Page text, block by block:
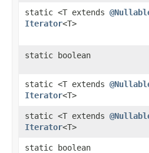
static <T extends
Iterator<T>
static boolean
static <T extends
Iterator<T>
static <T extends
Iterator<T>
static boolean